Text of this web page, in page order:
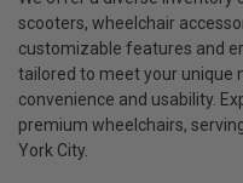
scooters, wheelchair
customizable features and
tailored to meet your unique
convenience and usability.
premium wheelchairs,
York City.